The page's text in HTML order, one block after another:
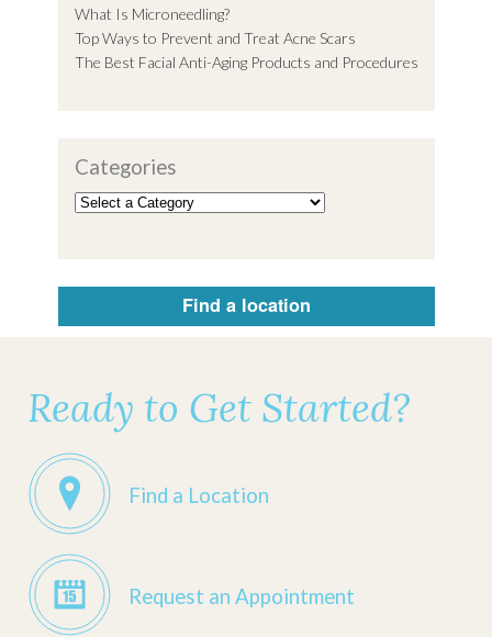
What Is Microneedling?
Top Ways to Prevent and Treat Acne Scars
The Best Facial Anti-Aging Products and Procedures
Categories
Find a location
Ready to Get Started?
Find a Location
Request an Appointment